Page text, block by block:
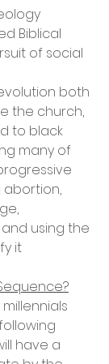
Biblical
of social
both
the church,
to black
many of
abortion,
using the
it
have a